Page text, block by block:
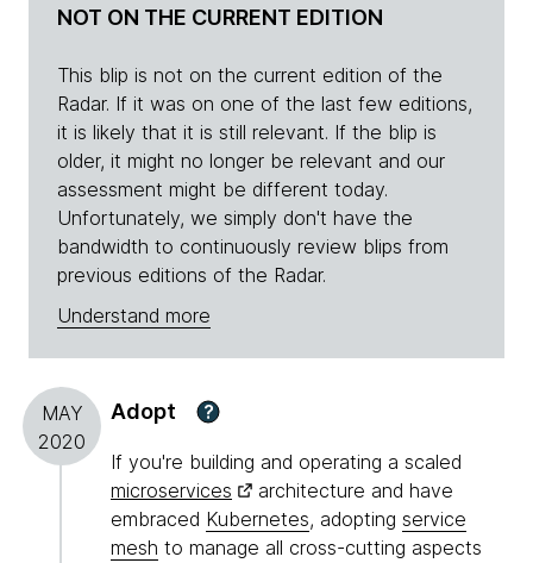
NOT ON THE CURRENT EDITION
This blip is not on the current edition of the
Radar. If it was on one of the last few editions,
it is likely that it is still relevant. If the blip is
older, it might no longer be relevant and our
assessment might be different today.
Unfortunately, we simply don't have the
bandwidth to continuously review blips from
previous editions of the Radar.
Understand more
MAY
2020
Adopt ?
If you're building and operating a scaled
microservices
architecture and have
embraced Kubernetes, adopting service
mesh to manage all cross-cutting aspects